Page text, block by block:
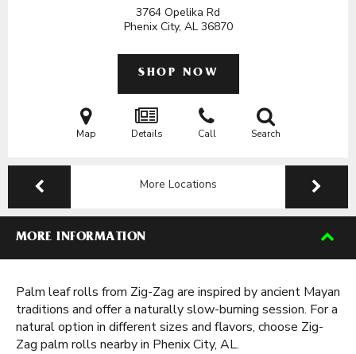
3764 Opelika Rd
Phenix City, AL 36870
SHOP NOW
Map Details Call Search
More Locations
MORE INFORMATION
Palm leaf rolls from Zig-Zag are inspired by ancient Mayan
traditions and offer a naturally slow-burning session. For a
natural option in different sizes and flavors, choose Zig-
Zag palm rolls nearby in Phenix City, AL.